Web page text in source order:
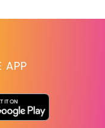
APP